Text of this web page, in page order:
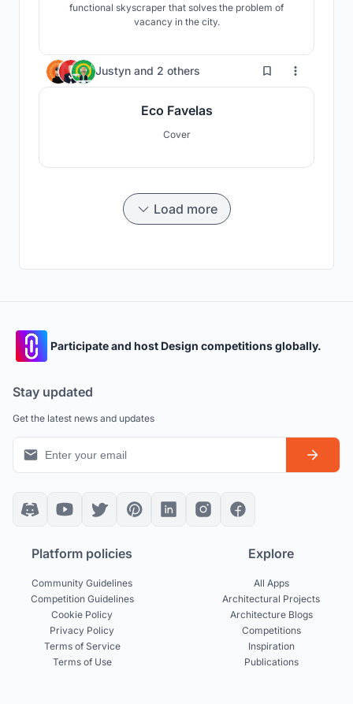
functional skyscraper that solves the problem of
vacancy in the city.
Justyn and 2 others 42
Eco Favelas
Cover
Load more
Participate and host Design competitions globally.
Stay updated
Get the latest news and updates
Platform policies
Community Guidelines
Competition Guidelines
Cookie Policy
Privacy Policy
Terms of Service
Terms of Use
Explore
All Apps
Architectural Projects
Architecture Blogs
Competitions
Inspiration
Publications